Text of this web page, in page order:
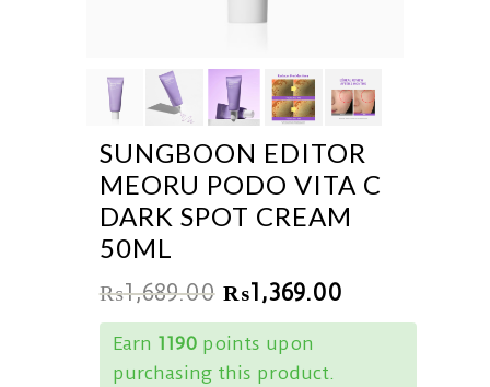
SUNGBOON EDITOR
MEORU PODO VITA C
DARK SPOT CREAM
50ML
₨1,689.00 ₨1,369.00
Earn 1190points upon
purchasing this product.